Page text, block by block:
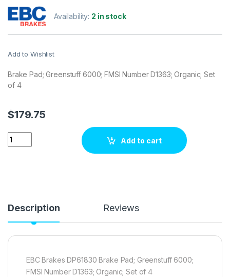
Availability: 2 in stock
Add to Wishlist
Brake Pad; Greenstuff 6000; FMSI Number D1363; Organic; Set
of 4
$179.75
EBC Brakes DP61830 Brake pad set quantity
Add to cart
Description Reviews
EBC Brakes DP61830 Brake Pad; Greenstuff 6000;
FMSI Number D1363; Organic; Set of 4